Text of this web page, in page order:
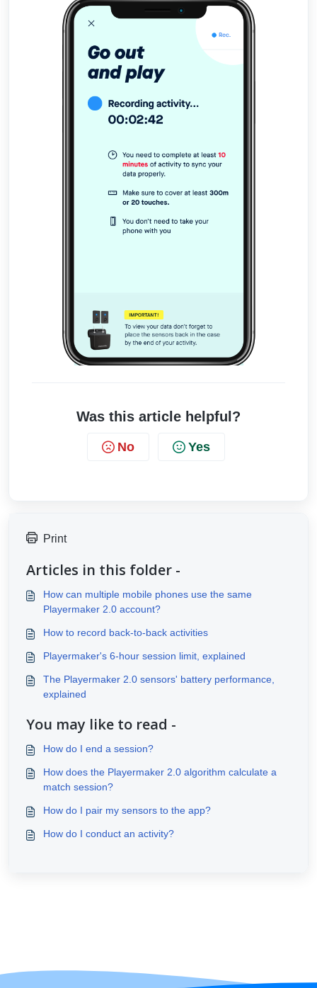
Was this article helpful?
No Yes
Print
Articles in this folder -
How can multiple mobile phones use the same
Playermaker 2.0 account?
How to record back-to-back activities
Playermaker's 6-hour session limit, explained
The Playermaker 2.0 sensors' battery performance,
explained
You may like to read -
How do I end a session?
How does the Playermaker 2.0 algorithm calculate a
match session?
How do I pair my sensors to the app?
How do I conduct an activity?